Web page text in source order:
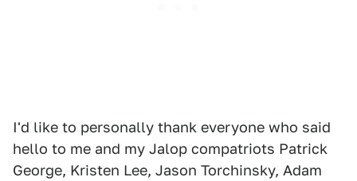
I'd like to personally thank everyone who said
hello to me and my Jalop compatriots Patrick
George, Kristen Lee, Jason Torchinsky, Adam